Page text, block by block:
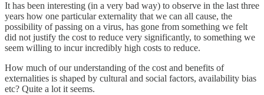
It has been interesting (in a very bad way) to observe in the last three
years how one particular externality that we can all cause, the
possibility of passing on a virus, has gone from something we felt
did not justify the cost to reduce very significantly, to something we
seem willing to incur incredibly high costs to reduce.
How much of our understanding of the cost and benefits of
externalities is shaped by cultural and social factors, availability bias
etc? Quite a lot it seems.